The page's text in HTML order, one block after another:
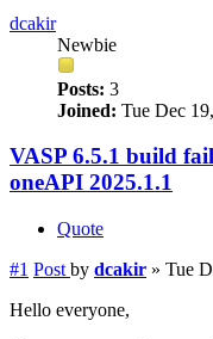
dcakir
Newbie
Posts: 3
Joined: Tue Dec
VASP 6.5.1 build
oneAPI 2025.1.1
Quote
#1 Post by dcakir » Tue
Hello everyone,